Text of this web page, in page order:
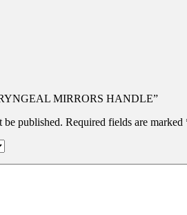
MIRRORS HANDLE”
be published. Required fields are marked